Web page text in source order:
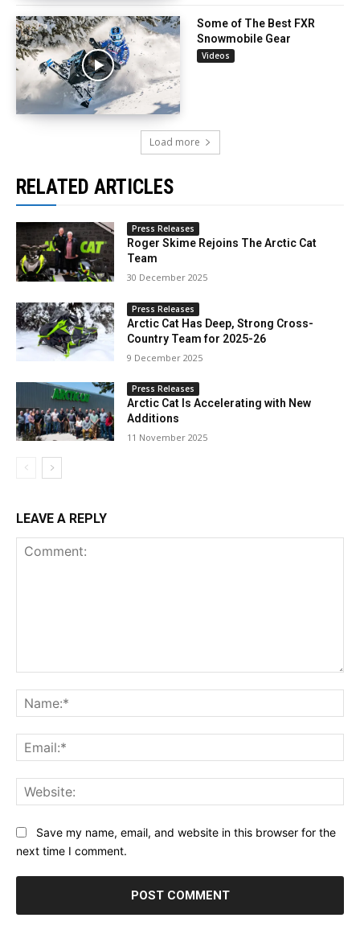
Some of The Best FXR
Snowmobile Gear
Videos
Load more
RELATED ARTICLES
Press Releases
Roger Skime Rejoins The Arctic Cat
Team
30 December 2025
Press Releases
Arctic Cat Has Deep, Strong Cross-
Country Team for 2025-26
9 December 2025
Press Releases
Arctic Cat Is Accelerating with New
Additions
11 November 2025
LEAVE A REPLY
Save my name, email, and website in this browser for the
next time I comment.